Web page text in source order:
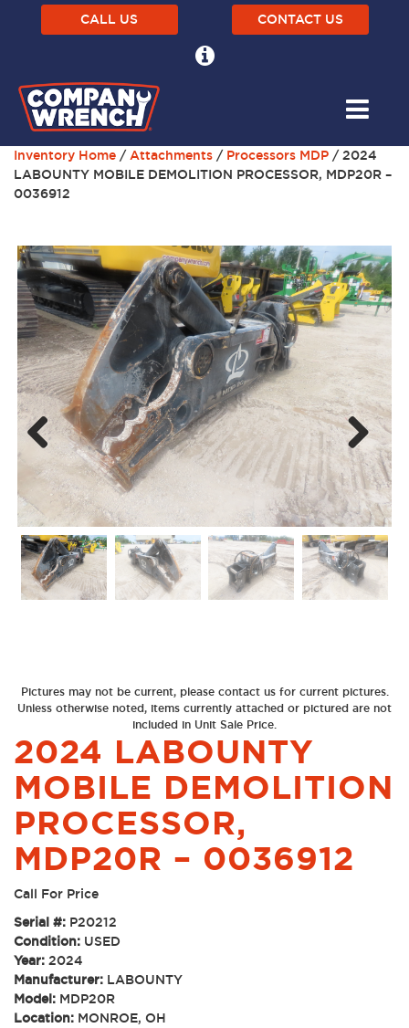
CALL US CONTACT US
Inventory Home /Attachments / Processors MDP / 2024
LABOUNTY MOBILE DEMOLITION PROCESSOR, MDP20R –
0036912
Previous
Next
Pictures may not be current, please contact us for current pictures.
Unless otherwise noted, items currently attached or pictured are not
included in Unit Sale Price.
2024 LABOUNTY
MOBILE DEMOLITION
PROCESSOR,
MDP20R – 0036912
Call For Price
Serial #: P20212
Condition: USED
Year: 2024
Manufacturer: LABOUNTY
Model: MDP20R
Location: MONROE, OH